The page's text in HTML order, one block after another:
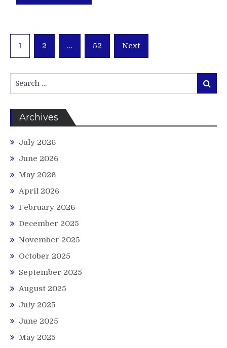
Posts
pagination
1 2 … 52 Next
for:
Search
Archives
July 2026
June 2026
May 2026
April 2026
February 2026
December 2025
November 2025
October 2025
September 2025
August 2025
July 2025
June 2025
May 2025